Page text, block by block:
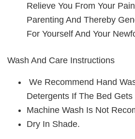
Relieve You From Your
Parenting And Thereby
For Yourself And Your
Wash And Care Instructions
We Recommend Hand
Detergents If The Bed Gets
Machine Wash Is Not
Dry In Shade.